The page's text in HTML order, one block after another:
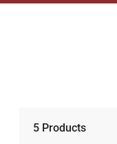
5 Products